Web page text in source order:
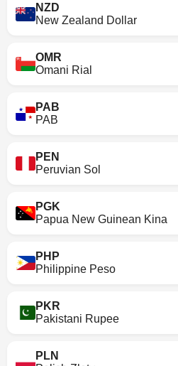
NZD
New Zealand Dollar
OMR
Omani Rial
PAB
PAB
PEN
Peruvian Sol
PGK
Papua New Guinean Kina
PHP
Philippine Peso
PKR
Pakistani Rupee
PLN